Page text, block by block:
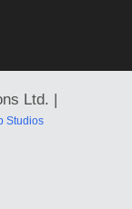
Ltd. |
Studios